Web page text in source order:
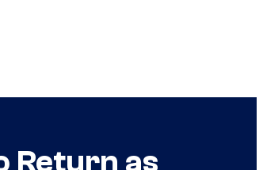
Return as